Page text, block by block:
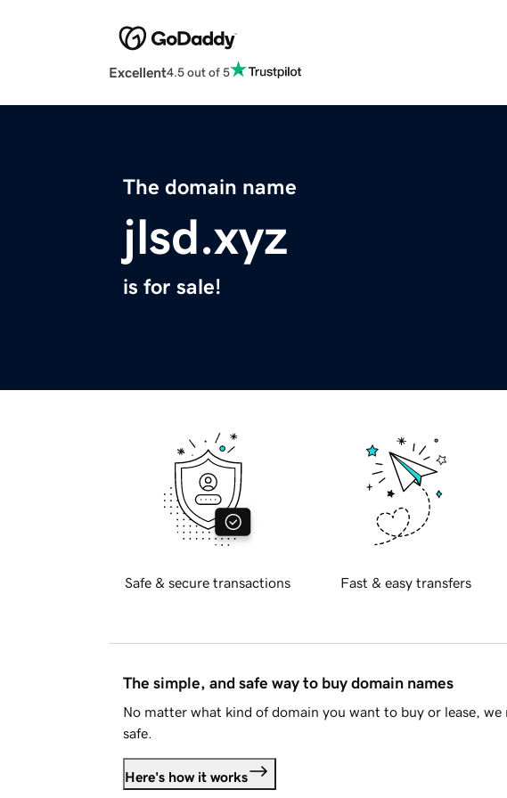
Excellent4.5 out of 5
The domain name
jlsd.xyz
is for sale!
Safe & secure transactions Fast & easy transfers
The simple, and safe way to buy domain names
No matter what kind of domain you want to buy or lease, we
safe.
Here's how it works